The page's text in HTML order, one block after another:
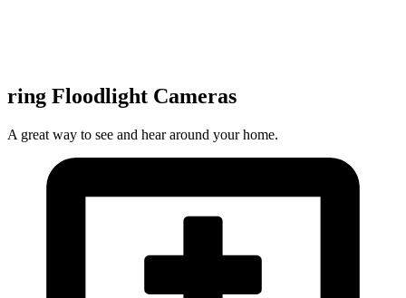
ring Floodlight Cameras
A great way to see and hear around your home.